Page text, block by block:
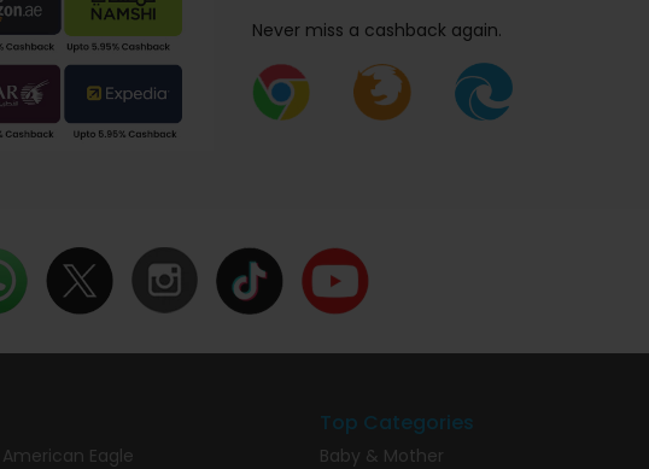
Never miss a cashback again.
American Eagle
Top Categories
Baby & Mother